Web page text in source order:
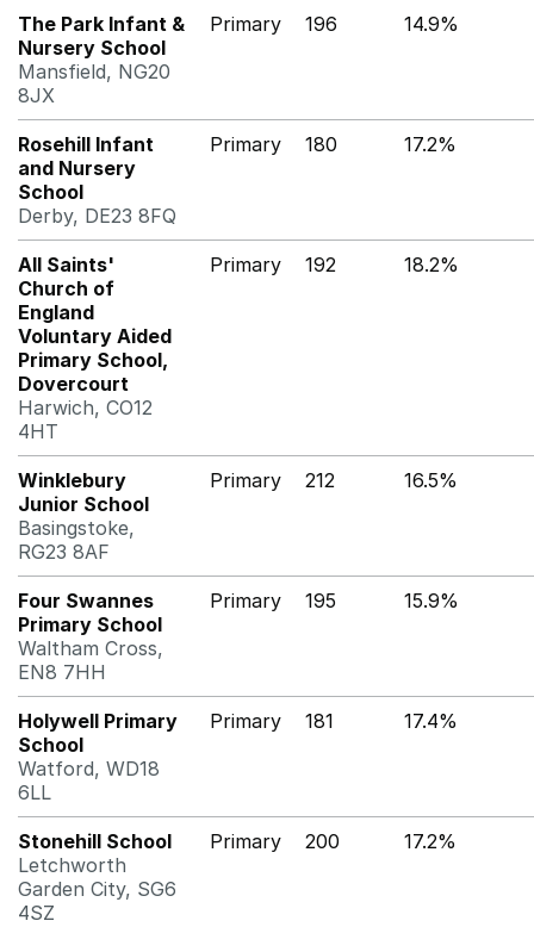
The Park Infant &
Nursery School
Mansfield, NG20
8JX
Primary 196 14.9%
Rosehill Infant
and Nursery
School
Derby, DE23 8FQ
Primary 180 17.2%
All Saints'
Church of
England
Voluntary Aided
Primary School,
Dovercourt
Harwich, CO12
4HT
Primary 192 18.2%
Winklebury
Junior School
Basingstoke,
RG23 8AF
Primary 212 16.5%
Four Swannes
Primary School
Waltham Cross,
EN8 7HH
Primary 195 15.9%
Holywell Primary
School
Watford, WD18
6LL
Primary 181 17.4%
Stonehill School
Letchworth
Garden City, SG6
4SZ
Primary 200 17.2%